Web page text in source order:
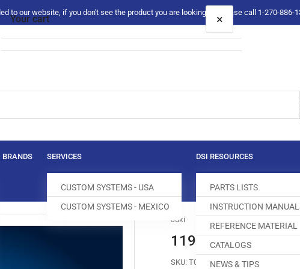
to our website, if you don't see the product you are looking for please call 1-270-886-
BRANDS SERVICES
CUSTOM SYSTEMS - USA
CUSTOM SYSTEMS - MEXICO
DSI RESOURCES
PARTS LISTS
INSTRUCTION
REFERENCE MATERIAL
CATALOGS
NEWS & TIPS
Juki
119-94704
SKU: T004228-282
Your cart ×